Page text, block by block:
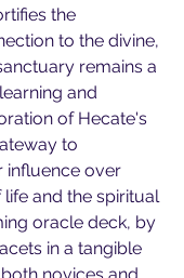
the
to the divine,
remains a
and
of Hecate's
to
influence over
and the spiritual
oracle deck, by
in a tangible